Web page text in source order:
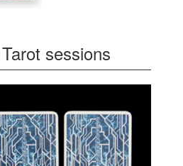
sessions